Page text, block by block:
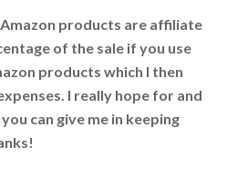
products are affiliate
of the sale if you use
products which I then
I really hope for and
can give me in keeping